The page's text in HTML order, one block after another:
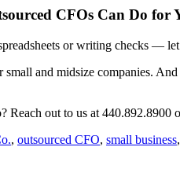
CFOs Can Do for
or writing checks —
small and midsize companies.
Reach out to us at 440.892.8900
, outsourced CFO, small business,